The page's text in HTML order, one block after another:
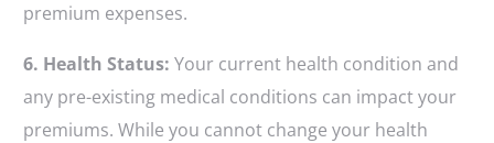
premium expenses.
6. Health Status: Your current health condition and
any pre-existing medical conditions can impact your
premiums. While you cannot change your health